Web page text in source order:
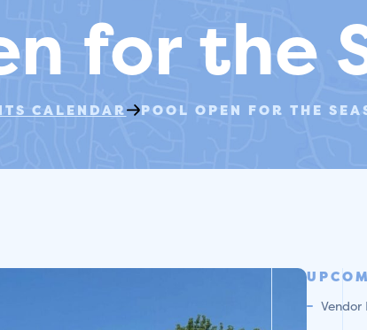
for the
CALENDAR POOL OPEN FOR THE
Vendor